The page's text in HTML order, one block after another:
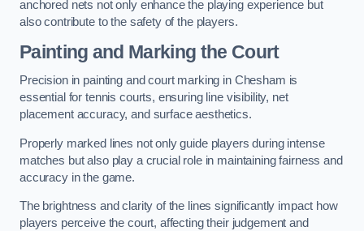
anchored nets not only enhance the playing experience but
also contribute to the safety of the players.
Painting and Marking the Court
Precision in painting and court marking in Chesham is
essential for tennis courts, ensuring line visibility, net
placement accuracy, and surface aesthetics.
Properly marked lines not only guide players during intense
matches but also play a crucial role in maintaining fairness and
accuracy in the game.
The brightness and clarity of the lines significantly impact how
players perceive the court, affecting their judgement and